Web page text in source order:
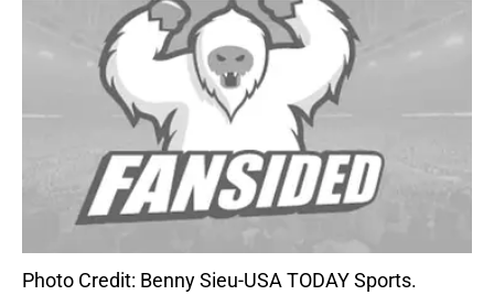
Photo Credit: Benny Sieu-USA TODAY Sports.